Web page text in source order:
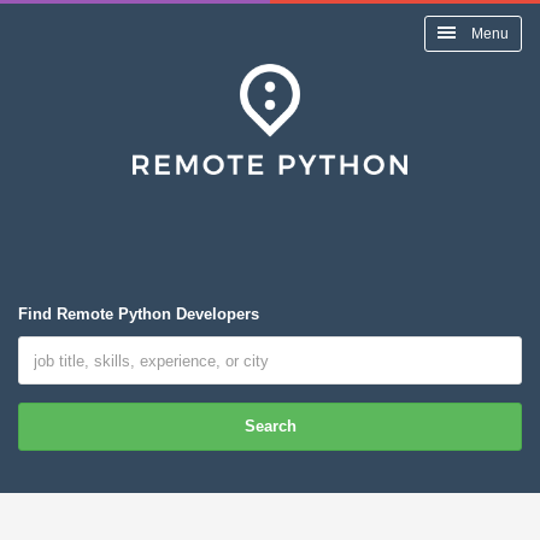
Menu
Find Remote Python Developers
Search